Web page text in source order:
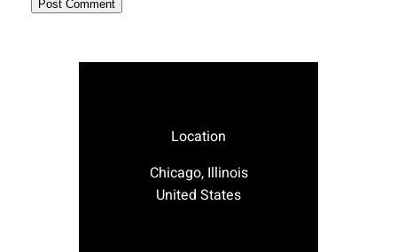
Location
Chicago, Illinois
United States